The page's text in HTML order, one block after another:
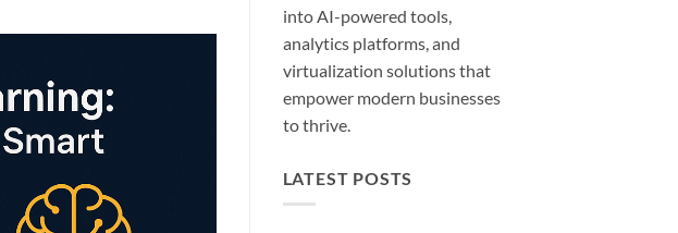
into AI-powered tools,
analytics platforms, and
virtualization solutions that
empower modern businesses
to thrive.
LATEST POSTS